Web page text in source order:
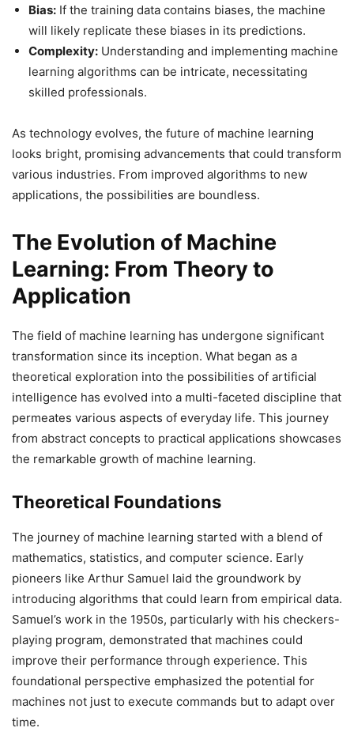
Bias: If the training data contains biases, the machine
will likely replicate these biases in its predictions.
Complexity: Understanding and implementing machine
learning algorithms can be intricate, necessitating
skilled professionals.
As technology evolves, the future of machine learning
looks bright, promising advancements that could transform
various industries. From improved algorithms to new
applications, the possibilities are boundless.
The Evolution of Machine
Learning: From Theory to
Application
The field of machine learning has undergone significant
transformation since its inception. What began as a
theoretical exploration into the possibilities of artificial
intelligence has evolved into a multi-faceted discipline that
permeates various aspects of everyday life. This journey
from abstract concepts to practical applications showcases
the remarkable growth of machine learning.
Theoretical Foundations
The journey of machine learning started with a blend of
mathematics, statistics, and computer science. Early
pioneers like Arthur Samuel laid the groundwork by
introducing algorithms that could learn from empirical data.
Samuel’s work in the 1950s, particularly with his checkers-
playing program, demonstrated that machines could
improve their performance through experience. This
foundational perspective emphasized the potential for
machines not just to execute commands but to adapt over
time.